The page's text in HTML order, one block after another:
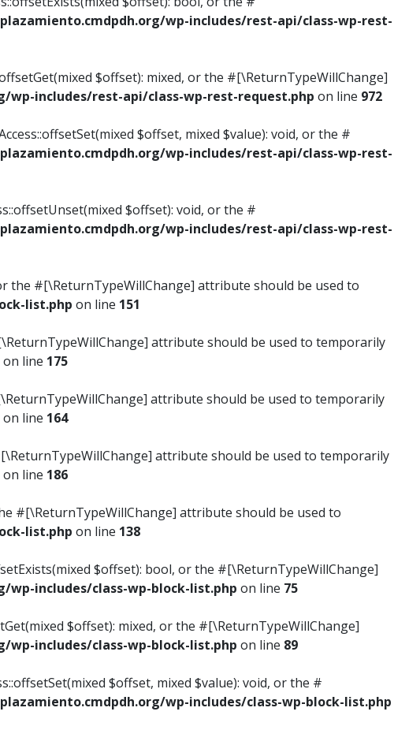
wp-includes/rest-api/class-wp-rest-
$offset): mixed, or the #[\ReturnTypeWillChange]
includes/rest-api/class-wp-rest-request.php on line 972
$offset, mixed $value): void, or the #
wp-includes/rest-api/class-wp-rest-
$offset): void, or the #
wp-includes/rest-api/class-wp-rest-
the #[\ReturnTypeWillChange] attribute should be used to
list.php on line 151
attribute should be used to temporarily
on line 175
attribute should be used to temporarily
on line 164
attribute should be used to temporarily
on line 186
#[\ReturnTypeWillChange] attribute should be used to
list.php on line 138
$offset): bool, or the #[\ReturnTypeWillChange]
includes/class-wp-block-list.php on line 75
$offset): mixed, or the #[\ReturnTypeWillChange]
includes/class-wp-block-list.php on line 89
$offset, mixed $value): void, or the #
wp-includes/class-wp-block-list.php